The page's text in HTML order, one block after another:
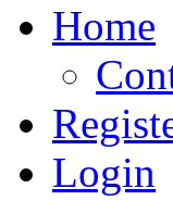
Home
Login